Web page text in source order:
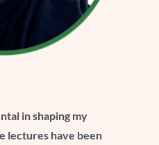
in shaping my
lectures have been